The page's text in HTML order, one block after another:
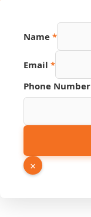
Name
Name *
Email *
Phone Number
×